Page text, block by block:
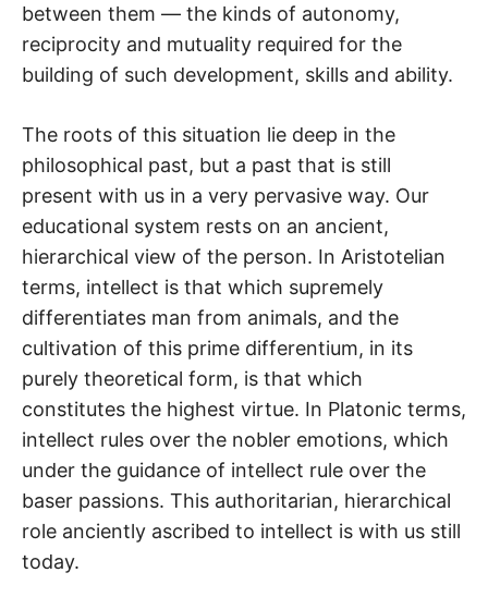
between them — the kinds of autonomy,
reciprocity and mutuality required for the
building of such development, skills and ability.
The roots of this situation lie deep in the
philosophical past, but a past that is still
present with us in a very pervasive way. Our
educational system rests on an ancient,
hierarchical view of the person. In Aristotelian
terms, intellect is that which supremely
differentiates man from animals, and the
cultivation of this prime differentium, in its
purely theoretical form, is that which
constitutes the highest virtue. In Platonic terms,
intellect rules over the nobler emotions, which
under the guidance of intellect rule over the
baser passions. This authoritarian, hierarchical
role anciently ascribed to intellect is with us still
today.